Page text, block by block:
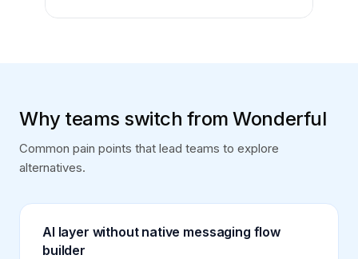
Why teams switch from Wonderful
Common pain points that lead teams to explore
alternatives.
AI layer without native messaging flow
builder